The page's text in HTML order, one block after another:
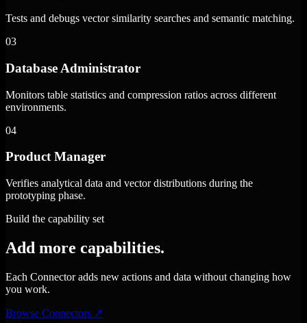
Tests and debugs vector similarity searches and semantic matching.
03
Database Administrator
Monitors table statistics and compression ratios across different
environments.
04
Product Manager
Verifies analytical data and vector distributions during the
prototyping phase.
Build the capability set
Add more capabilities.
Each Connector adds new actions and data without changing how
you work.
Browse Connectors ↗